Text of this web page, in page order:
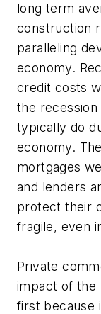
long term
construction
paralleling
economy.
credit costs
the
typically do
economy.
mortgages
and lenders
protect their
fragile, even
Private
impact of the
first because